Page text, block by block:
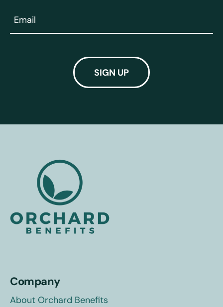
Email
(Required)
Company
About Orchard Benefits